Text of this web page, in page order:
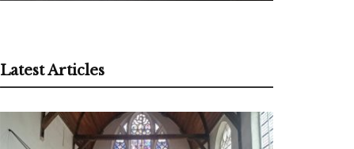
Latest Articles